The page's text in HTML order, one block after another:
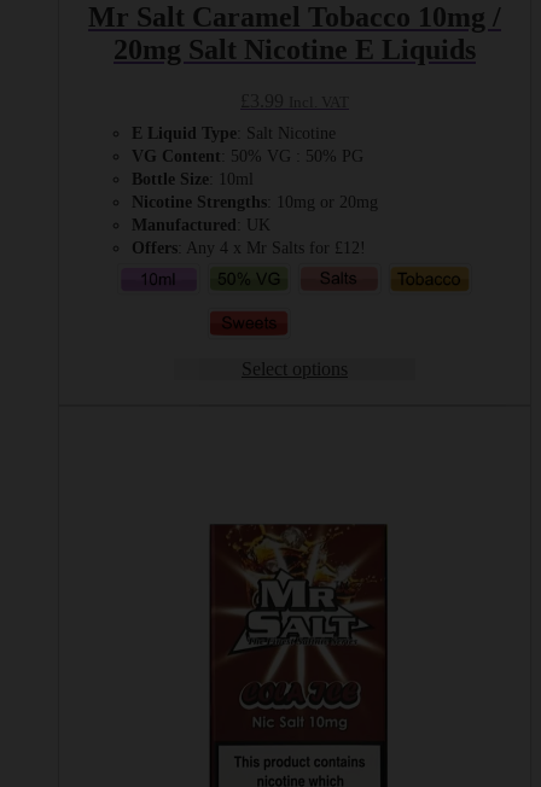
Mr Salt Caramel Tobacco 10mg /
20mg Salt Nicotine E Liquids
E Liquid Type : Salt Nicotine
VG Content
: 50% VG : 50% PG
Bottle Size : 10ml
Nicotine Strengths : 10mg or 20mg
Manufactured
: UK
Offers : Any 4 x Mr Salts for £12!
Select options